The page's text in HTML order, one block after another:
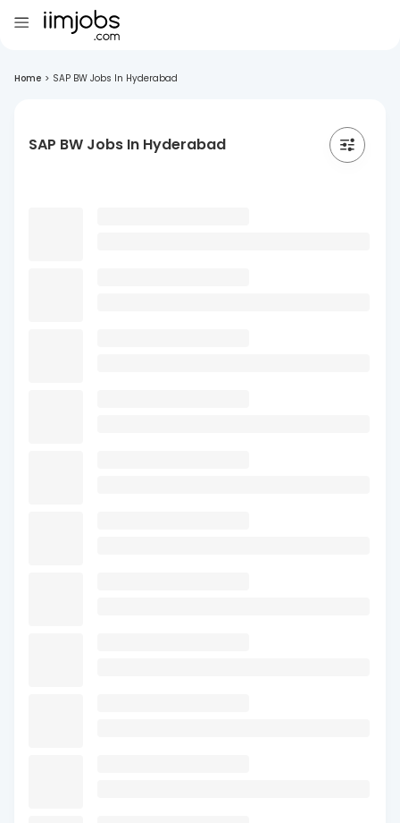
Home > SAP BW Jobs In Hyderabad
SAP BW Jobs In Hyderabad